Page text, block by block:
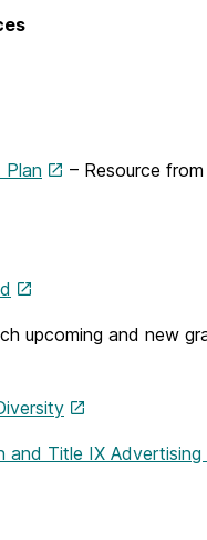
Plan
– Resource
upcoming and new
and Title IX